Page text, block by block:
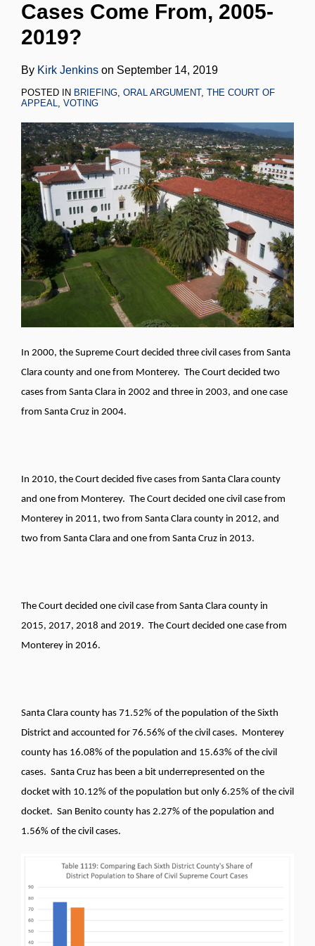
Cases Come From, 2005-
2019?
By Kirk Jenkins on September 14, 2019
POSTED IN BRIEFING, ORAL ARGUMENT, THE COURT OF
APPEAL, VOTING
In 2000, the Supreme Court decided three civil cases from Santa
Clara county and one from Monterey. The Court decided two
cases from Santa Clara in 2002 and three in 2003, and one case
from Santa Cruz in 2004.
In 2010, the Court decided five cases from Santa Clara county
and one from Monterey. The Court decided one civil case from
Monterey in 2011, two from Santa Clara county in 2012, and
two from Santa Clara and one from Santa Cruz in 2013.
The Court decided one civil case from Santa Clara county in
2015, 2017, 2018 and 2019. The Court decided one case from
Monterey in 2016.
Santa Clara county has 71.52% of the population of the Sixth
District and accounted for 76.56% of the civil cases. Monterey
county has 16.08% of the population and 15.63% of the civil
cases. Santa Cruz has been a bit underrepresented on the
docket with 10.12% of the population but only 6.25% of the civil
docket. San Benito county has 2.27% of the population and
1.56% of the civil cases.
LinkedIn